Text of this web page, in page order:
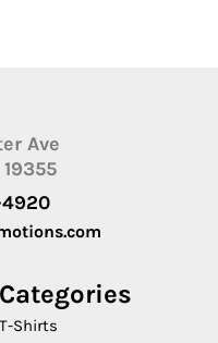
Ave
4920
Categories
T-Shirts